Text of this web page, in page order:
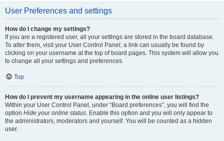
User Preferences and settings
How do I change my settings?
If you are a registered user, all your settings are stored in the board database.
To alter them, visit your User Control Panel; a link can usually be found by
clicking on your username at the top of board pages. This system will allow you
to change all your settings and preferences.
Top
How do I prevent my username appearing in the online user listings?
Within your User Control Panel, under “Board preferences”, you will find the
option Hide your online status. Enable this option and you will only appear to
the administrators, moderators and yourself. You will be counted as a hidden
user.